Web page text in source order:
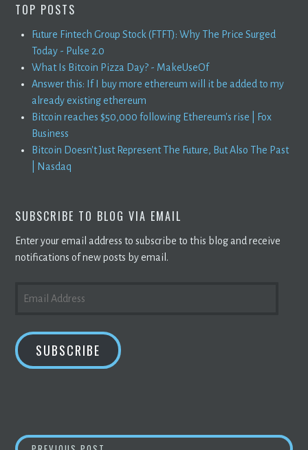
TOP POSTS
Future Fintech Group Stock (FTFT): Why The Price Surged
Today - Pulse 2.0
What Is Bitcoin Pizza Day? - MakeUseOf
Answer this: If I buy more ethereum will it be added to my
already existing ethereum
Bitcoin reaches $50,000 following Ethereum's rise | Fox
Business
Bitcoin Doesn't Just Represent The Future, But Also The Past
| Nasdaq
SUBSCRIBE TO BLOG VIA EMAIL
Enter your email address to subscribe to this blog and receive
notifications of new posts by email.
ADDRESS
SUBSCRIBE